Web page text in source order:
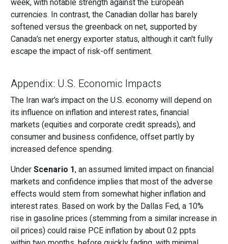
week, with notable strength against the European
currencies. In contrast, the Canadian dollar has barely
softened versus the greenback on net, supported by
Canada’s net energy exporter status, although it can't fully
escape the impact of risk-off sentiment.
Appendix: U.S. Economic Impacts
The Iran war’s impact on the U.S. economy will depend on
its influence on inflation and interest rates, financial
markets (equities and corporate credit spreads), and
consumer and business confidence, offset partly by
increased defence spending.
UnderScenario 1, an assumed limited impact on financial
markets and confidence implies that most of the adverse
effects would stem from somewhat higher inflation and
interest rates. Based on work by the Dallas Fed, a 10%
rise in gasoline prices (stemming from a similar increase in
oil prices) could raise PCE inflation by about 0.2 ppts